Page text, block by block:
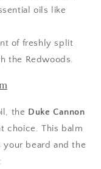
oils like
of freshly split
the Redwoods.
the Duke Cannon
choice. This balm
beard and the